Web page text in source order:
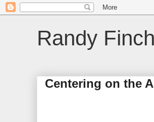
Randy
Centering on the